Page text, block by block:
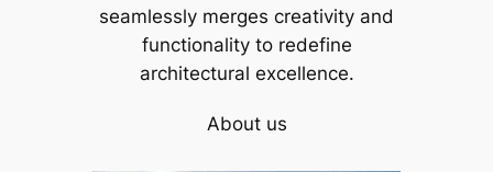
seamlessly merges creativity and
functionality to redefine
architectural excellence.
About us